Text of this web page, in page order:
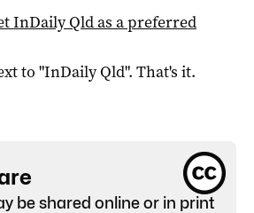
InDaily Qldas a preferred
to "InDaily Qld". That's it.
be shared online or in print